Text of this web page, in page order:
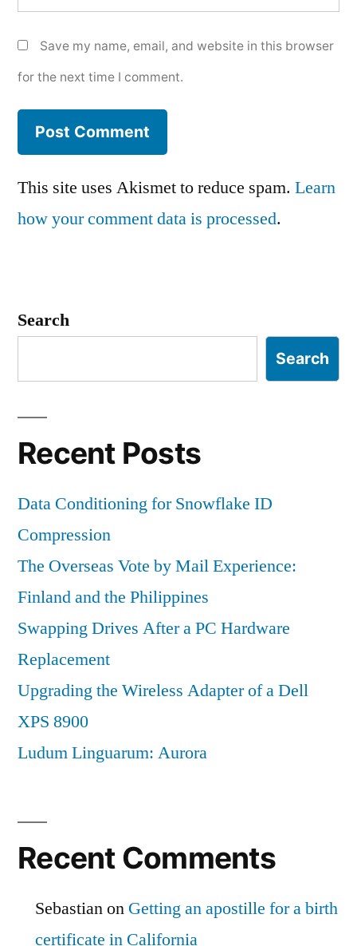
Save my name, email, and website in this browser
for the next time I comment.
This site uses Akismet to reduce spam. Learn
how your comment data is processed.
Search
Search
Recent Posts
Data Conditioning for Snowflake ID
Compression
The Overseas Vote by Mail Experience:
Finland and the Philippines
Swapping Drives After a PC Hardware
Replacement
Upgrading the Wireless Adapter of a Dell
XPS 8900
Ludum Linguarum: Aurora
Recent Comments
Sebastianon Getting an apostille for a birth
certificate in California